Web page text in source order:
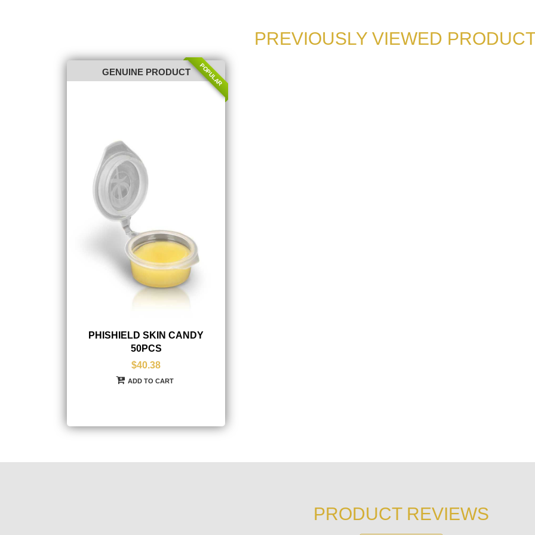
PREVIOUSLY VIEWED
GENUINE PRODUCT
PHISHIELD SKIN CANDY
50PCS
$40.38
ADD TO CART
POPULAR
PRODUCT REVIEWS